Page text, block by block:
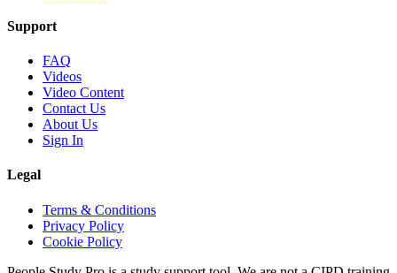
Support
FAQ
Videos
Video Content
Contact Us
About Us
Sign In
Legal
Terms & Conditions
Privacy Policy
Cookie Policy